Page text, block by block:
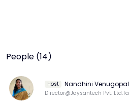
People (14)
Host Nandhini Venugopal